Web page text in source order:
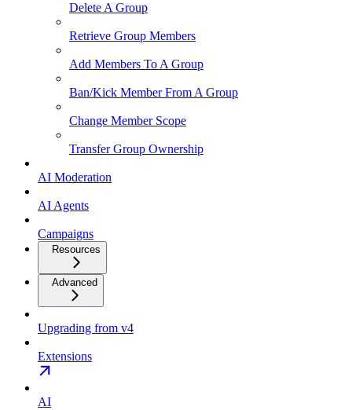
Delete A Group
Retrieve Group Members
Add Members To A Group
Ban/Kick Member From A Group
Change Member Scope
Transfer Group Ownership
AI Moderation
AI Agents
Campaigns
Resources
Advanced
Upgrading from v4
Extensions
AI